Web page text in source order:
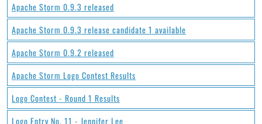
Apache Storm 0.9.3 released
Apache Storm 0.9.3 release candidate 1 available
Apache Storm 0.9.2 released
Apache Storm Logo Contest Results
Logo Contest - Round 1 Results
Logo Entry No. 11 - Jennifer Lee